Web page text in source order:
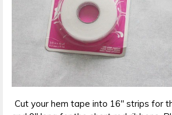
Cut your hem tape into 16″ strips for